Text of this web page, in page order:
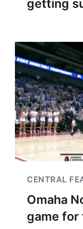
getting
CENTRAL
Omaha
game for